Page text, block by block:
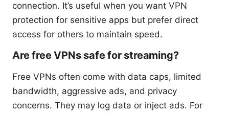
connection. It’s useful when you want VPN
protection for sensitive apps but prefer direct
access for others to maintain speed.
Are free VPNs safe for streaming?
Free VPNs often come with data caps, limited
bandwidth, aggressive ads, and privacy
concerns. They may log data or inject ads. For